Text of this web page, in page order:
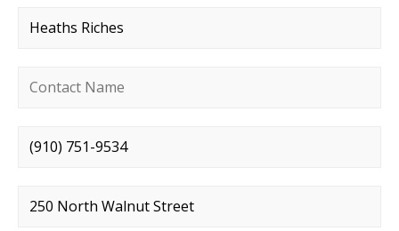
Company name*
Contact name*
Phone number*
Street address*